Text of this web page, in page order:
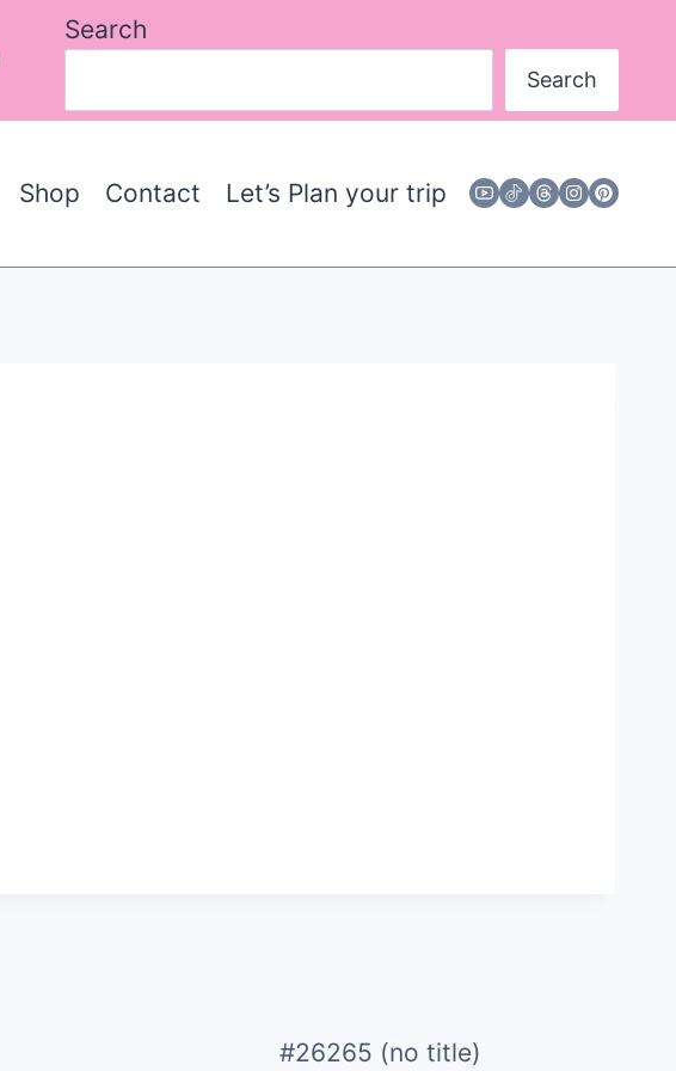
Search
Search
Shop Contact Let’s Plan your trip
#26265 (no title)